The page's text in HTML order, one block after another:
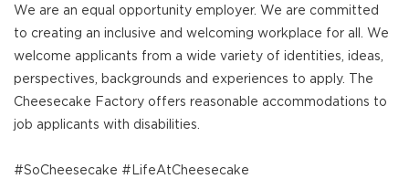
We are an equal opportunity employer. We are committed
to creating an inclusive and welcoming workplace for all. We
welcome applicants from a wide variety of identities, ideas,
perspectives, backgrounds and experiences to apply. The
Cheesecake Factory offers reasonable accommodations to
job applicants with disabilities.
#SoCheesecake #LifeAtCheesecake